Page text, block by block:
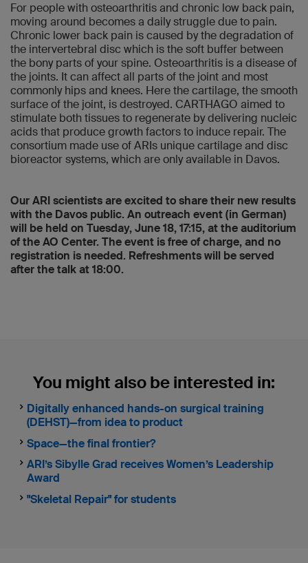
For people with osteoarthritis and chronic low back pain,
moving around becomes a daily struggle due to pain.
Chronic lower back pain is caused by the degradation of
the intervertebral disc which is the soft buffer between
the bony parts of your spine. Osteoarthritis is a disease of
the joints. It can affect all parts of the joint and most
commonly hips and knees. Here the cartilage, the smooth
surface of the joint, is destroyed. CARTHAGO aimed to
stimulate both tissues to regenerate by delivering nucleic
acids that produce growth factors to induce repair. The
consortium made use of ARIs unique cartilage and disc
bioreactor systems, which are only available in Davos.
Our ARI scientists are excited to share their new results
with the Davos public. An outreach event (in German)
will be held on Tuesday, June 18, 17:15, at the auditorium
of the AO Center. The event is free of charge, and no
registration is needed. Refreshments will be served
after the talk at 18:00.
You might also be interested in:
Digitally enhanced hands-on surgical training
(DEHST)—from idea to product
Space—the final frontier?
ARI’s Sibylle Grad receives Women’s Leadership
Award
"Skeletal Repair" for students